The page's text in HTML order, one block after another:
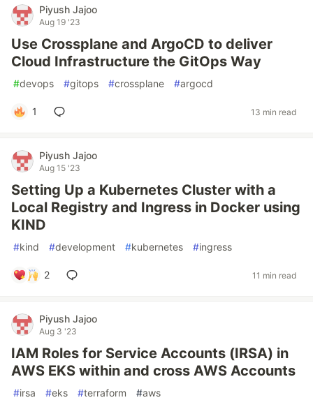
Piyush Jajoo
Aug 19 '23
Use Crossplane and ArgoCD to deliver
Cloud Infrastructure the GitOps Way
#devops #gitops #crossplane #argocd
1 13 min read
Piyush Jajoo
Aug 15 '23
Setting Up a Kubernetes Cluster with a
Local Registry and Ingress in Docker using
KIND
#kind #development #kubernetes #ingress
2 11 min read
Piyush Jajoo
Aug 3 '23
IAM Roles for Service Accounts (IRSA) in
AWS EKS within and cross AWS Accounts
#irsa #eks #terraform #aws